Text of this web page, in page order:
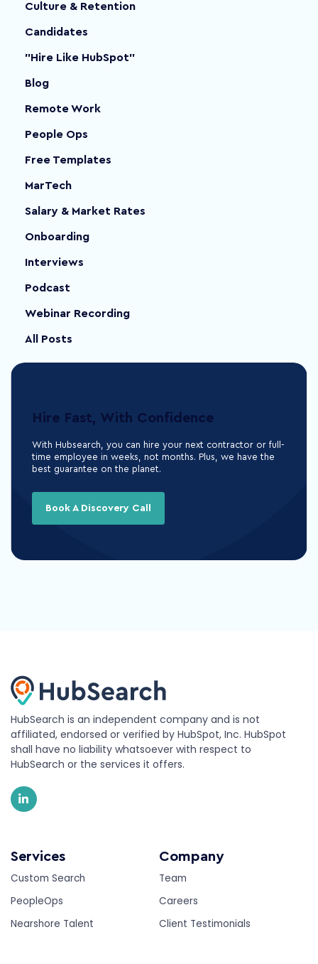
Culture & Retention
Candidates
"Hire Like HubSpot"
Blog
Remote Work
People Ops
Free Templates
MarTech
Salary & Market Rates
Onboarding
Interviews
Podcast
Webinar Recording
All Posts
Hire Fast, With Confidence
With Hubsearch, you can hire your next contractor or full-
time employee in weeks, not months. Plus, we have the
best guarantee on the planet.
Book A Discovery Call
HubSearch is an independent company and is not
affiliated, endorsed or verified by HubSpot, Inc. HubSpot
shall have no liability whatsoever with respect to
HubSearch or the services it offers.
Services
Custom Search
PeopleOps
Nearshore Talent
Company
Team
Careers
Client Testimonials